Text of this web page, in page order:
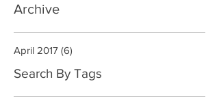
Archive
April 2017 (6)
Search By Tags